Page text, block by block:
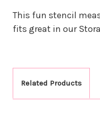
This fun stencil
fits great in our
Related Products